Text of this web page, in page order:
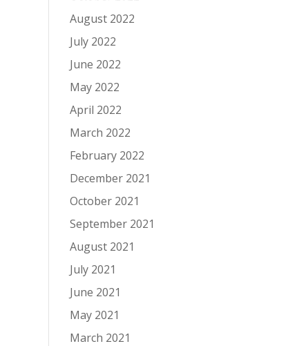
August 2022
July 2022
June 2022
May 2022
April 2022
March 2022
February 2022
December 2021
October 2021
September 2021
August 2021
July 2021
June 2021
May 2021
March 2021